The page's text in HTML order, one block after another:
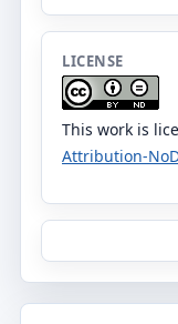
LICENSE
This work is
Attribution-